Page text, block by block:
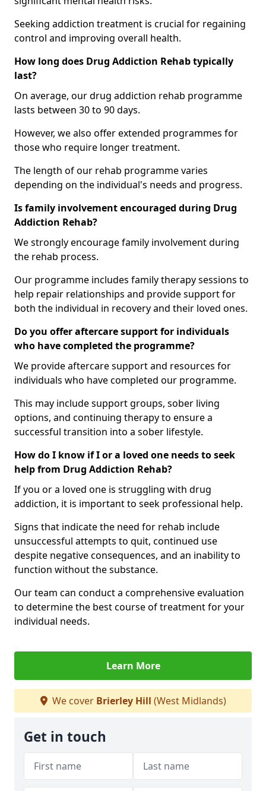
Seeking addiction treatment is crucial for regaining
control and improving overall health.
How long does Drug Addiction Rehab typically
last?
On average, our drug addiction rehab programme
lasts between 30 to 90 days.
However, we also offer extended programmes for
those who require longer treatment.
The length of our rehab programme varies
depending on the individual's needs and progress.
Is family involvement encouraged during Drug
Addiction Rehab?
We strongly encourage family involvement during
the rehab process.
Our programme includes family therapy sessions to
help repair relationships and provide support for
both the individual in recovery and their loved ones.
Do you offer aftercare support for individuals
who have completed the programme?
We provide aftercare support and resources for
individuals who have completed our programme.
This may include support groups, sober living
options, and continuing therapy to ensure a
successful transition into a sober lifestyle.
How do I know if I or a loved one needs to seek
help from Drug Addiction Rehab?
If you or a loved one is struggling with drug
addiction, it is important to seek professional help.
Signs that indicate the need for rehab include
unsuccessful attempts to quit, continued use
despite negative consequences, and an inability to
function without the substance.
Our team can conduct a comprehensive evaluation
to determine the best course of treatment for your
individual needs.
Learn More
We cover Brierley Hill (West Midlands)
Get in touch